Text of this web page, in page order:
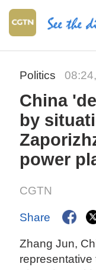
Politics
China
by
power
CGTN
Share
Zhang Jun,
representative